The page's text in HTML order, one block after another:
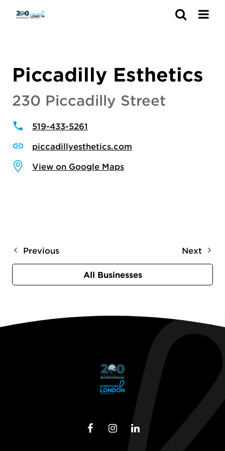
Piccadilly Esthetics
230 Piccadilly Street
519-433-5261
piccadillyesthetics.com
View on Google Maps
Previous Next
All Businesses